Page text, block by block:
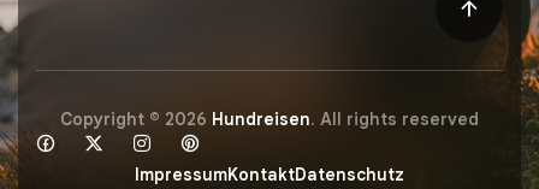
Copyright © 2026 Hundreisen. All rights reserved
ImpressumKontaktDatenschutz